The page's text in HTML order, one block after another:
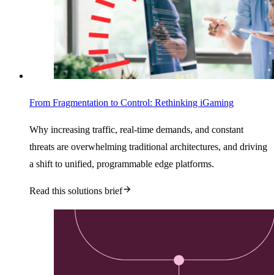
From Fragmentation to Control: Rethinking iGaming
Why increasing traffic, real-time demands, and constant
threats are overwhelming traditional architectures, and driving
a shift to unified, programmable edge platforms.
Read this solutions brief